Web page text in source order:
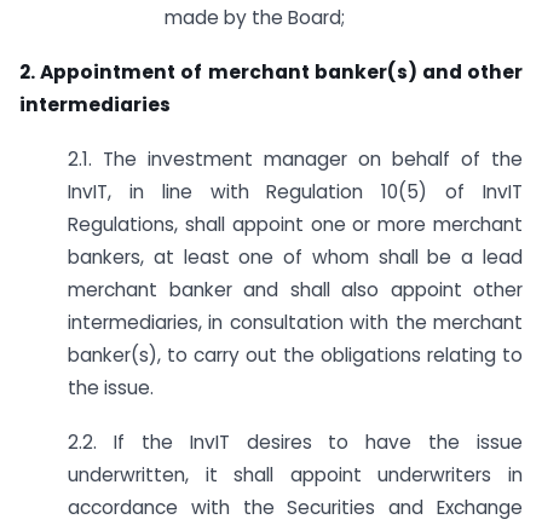
made by the Board;
2. Appointment of merchant banker(s) and other
intermediaries
2.1. The investment manager on behalf of the
InvIT, in line with Regulation 10(5) of InvIT
Regulations, shall appoint one or more merchant
bankers, at least one of whom shall be a lead
merchant banker and shall also appoint other
intermediaries, in consultation with the merchant
banker(s), to carry out the obligations relating to
the issue.
2.2. If the InvIT desires to have the issue
underwritten, it shall appoint underwriters in
accordance with the Securities and Exchange